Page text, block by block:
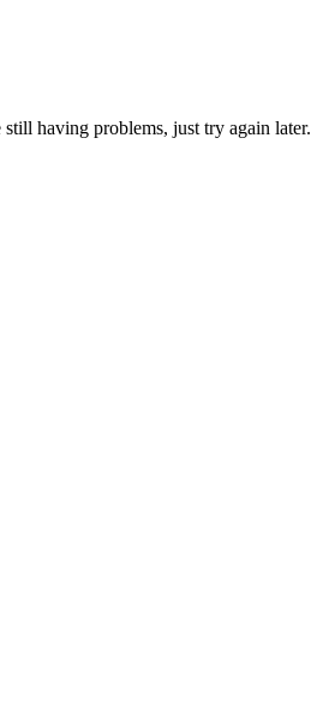
having problems, just try again